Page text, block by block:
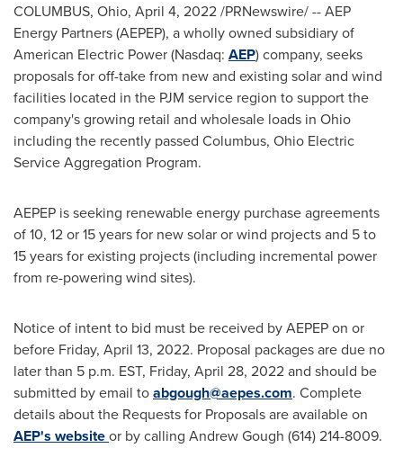
COLUMBUS, Ohio, April 4, 2022/PRNewswire/ -- AEP
Energy Partners (AEPEP), a wholly owned subsidiary of
American Electric Power (Nasdaq: AEP) company, seeks
proposals for off-take from new and existing solar and wind
facilities located in the PJM service region to support the
company's growing retail and wholesale loads in Ohio
including the recently passed Columbus, Ohio Electric
Service Aggregation Program.
AEPEP is seeking renewable energy purchase agreements
of 10, 12 or 15 years for new solar or wind projects and 5 to
15 years for existing projects (including incremental power
from re-powering wind sites).
Notice of intent to bid must be received by AEPEP on or
before Friday, April 13, 2022. Proposal packages are due no
later than 5 p.m. EST, Friday, April 28, 2022 and should be
submitted by email toabgough@aepes.com. Complete
details about the Requests for Proposals are available on
AEP's websiteor by calling Andrew Gough (614) 214-8009.